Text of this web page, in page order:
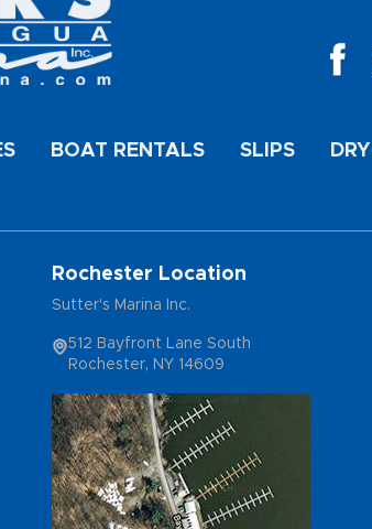
BOAT RENTALS SLIPS
Rochester Location
Sutter's Marina Inc.
512 Bayfront Lane South
Rochester, NY 14609